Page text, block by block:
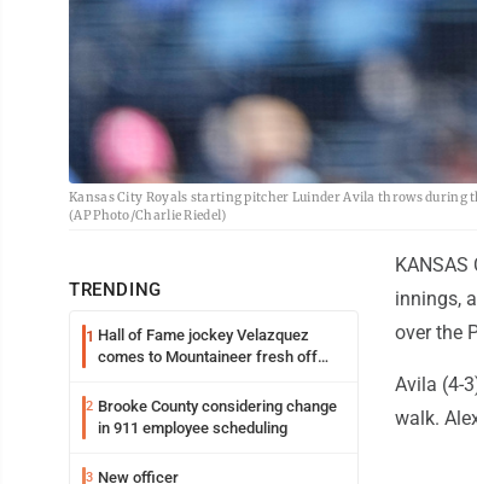
Kansas City Royals starting pitcher Luinder Avila throws during
(AP Photo/Charlie Riedel)
TRENDING
1 Hall of Fame jockey Velazquez
comes to Mountaineer fresh off
2 Brooke County considering change
in 911 employee scheduling
3 New officer
innings,
over the
Avila (4-
walk.